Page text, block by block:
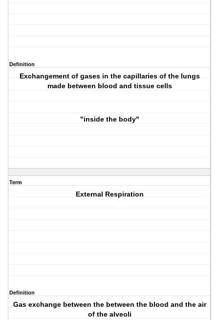
Definition
Exchangement of gases in the capillaries of the lungs
made between blood and tissue cells
"inside the body"
Term
External Respiration
Definition
Gas exchange between the between the blood and the air
of the alveoli